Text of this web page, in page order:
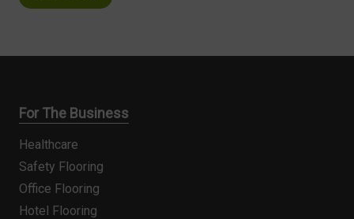
For The Business
Healthcare
Safety Flooring
Office Flooring
Hotel Flooring